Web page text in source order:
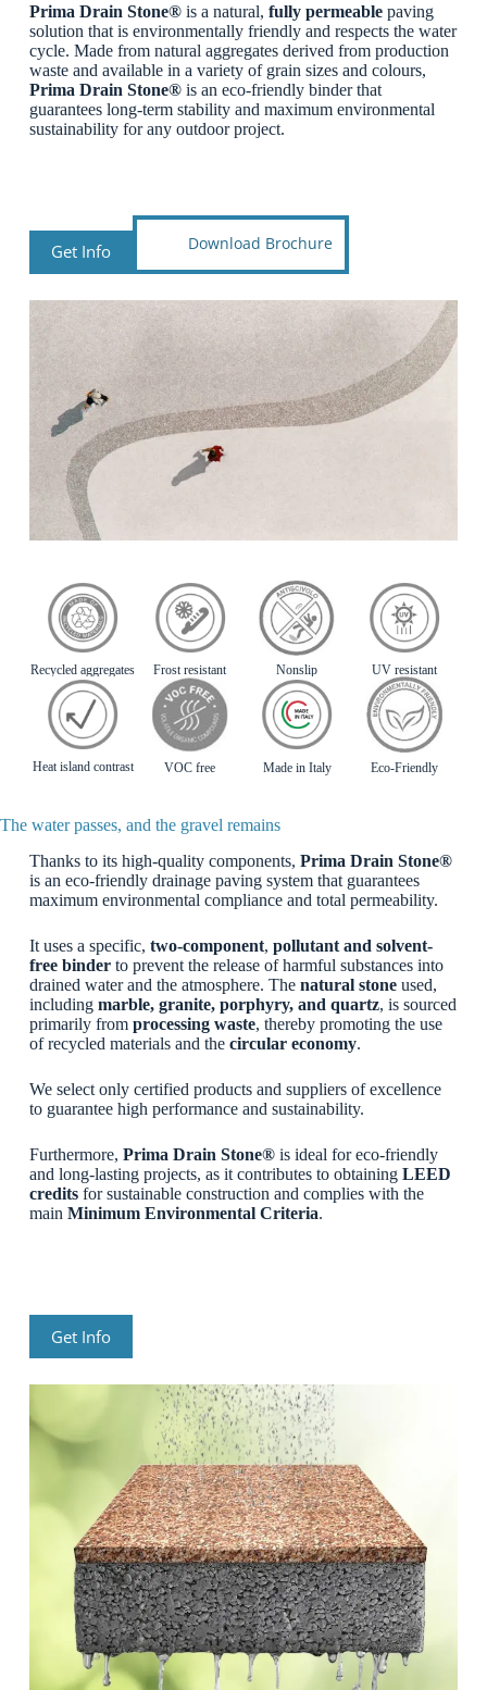
Prima Drain Stone®is a natural, fully permeablepaving
solution that is environmentally friendly and respects the water
cycle. Made from natural aggregates derived from production
waste and available in a variety of grain sizes and colours,
Prima Drain Stone®is an eco-friendly binder that
guarantees long-term stability and maximum environmental
sustainability for any outdoor project.
Get Info Download Brochure
Recycled aggregates Frost resistant Nonslip UV resistant
Heat island contrast VOC free Made in Italy Eco-Friendly
The water passes, and the gravel remains
Thanks to its high-quality components, Prima Drain Stone®
is an eco-friendly drainage paving system that guarantees
maximum environmental compliance and total permeability.
It uses a specific, two-component, pollutant and solvent-
free binderto prevent the release of harmful substances into
drained water and the atmosphere. The natural stoneused,
including marble, granite, porphyry, and quartz, is sourced
primarily from processing waste, thereby promoting the use
of recycled materials and the circular economy.
We select only certified products and suppliers of excellence
to guarantee high performance and sustainability.
Furthermore, Prima Drain Stone®is ideal for eco-friendly
and long-lasting projects, as it contributes to obtaining LEED
creditsfor sustainable construction and complies with the
main Minimum Environmental Criteria.
Get Info